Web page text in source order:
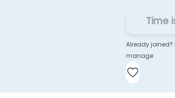
Time
Already joined?
manage